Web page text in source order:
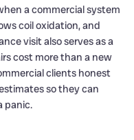
a commercial system
coil oxidation, and
visit also serves as a
cost more than a new
clients honest
so they can
panic.